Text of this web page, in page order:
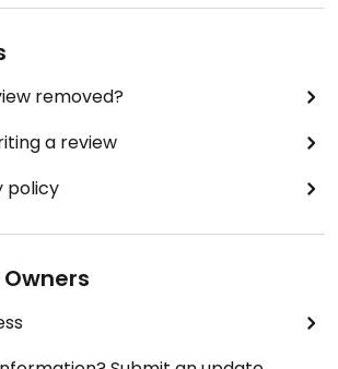
removed?
a review
policy